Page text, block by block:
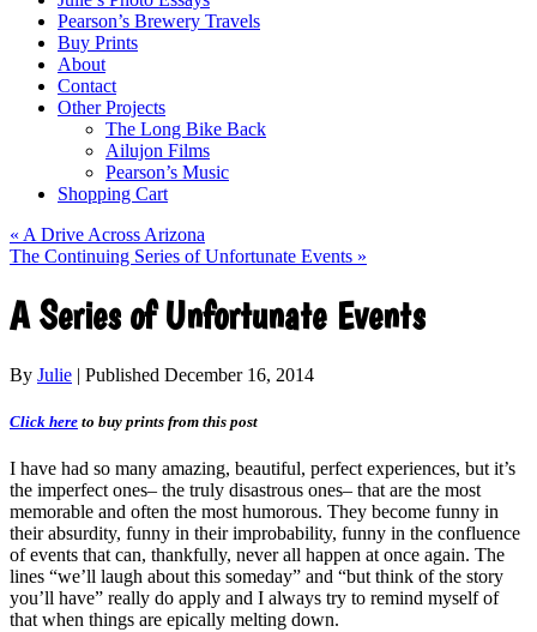
Pearson’s Brewery Travels
Buy Prints
About
Contact
Other Projects
The Long Bike Back
Ailujon Films
Pearson’s Music
Shopping Cart
« A Drive Across Arizona
The Continuing Series of Unfortunate Events »
A Series of Unfortunate Events
By Julie | Published December 16, 2014
Click here to buy prints from this post
I have had so many amazing, beautiful, perfect experiences, but it’s
the imperfect ones– the truly disastrous ones– that are the most
memorable and often the most humorous. They become funny in
their absurdity, funny in their improbability, funny in the confluence
of events that can, thankfully, never all happen at once again. The
lines “we’ll laugh about this someday” and “but think of the story
you’ll have” really do apply and I always try to remind myself of
that when things are epically melting down.